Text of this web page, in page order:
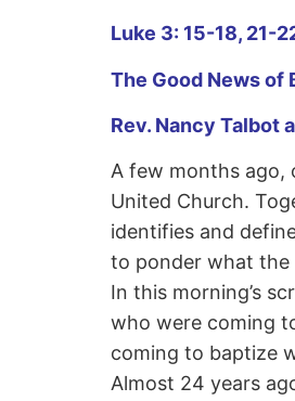
Luke 3: 15-18, 21-
The Good News of
Rev. Nancy Talbot
A few months ago,
United Church.
identifies and
to ponder what the
In this morning’s
who were coming
coming to baptize
Almost 24 years